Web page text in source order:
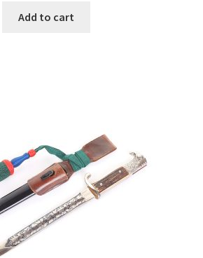
Add to cart